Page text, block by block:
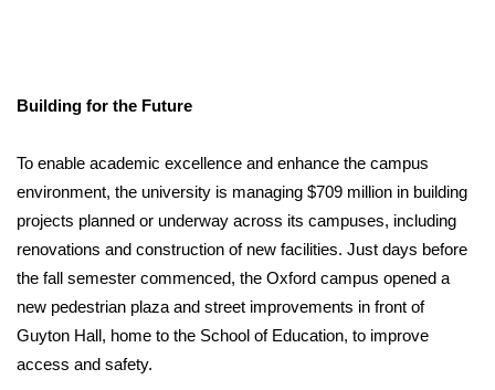
Building for the Future
To enable academic excellence and enhance the campus
environment, the university is managing $709 million in building
projects planned or underway across its campuses, including
renovations and construction of new facilities. Just days before
the fall semester commenced, the Oxford campus opened a
new pedestrian plaza and street improvements in front of
Guyton Hall, home to the School of Education, to improve
access and safety.